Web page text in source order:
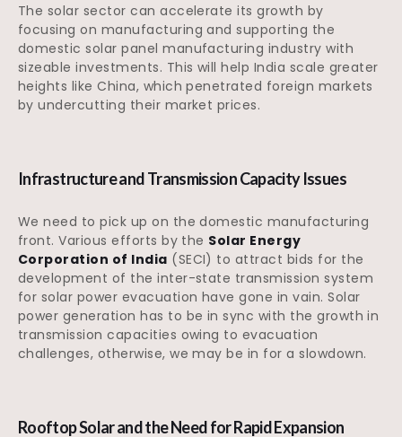
The solar sector can accelerate its growth by
focusing on manufacturing and supporting the
domestic solar panel manufacturing industry with
sizeable investments. This will help India scale greater
heights like China, which penetrated foreign markets
by undercutting their market prices.
Infrastructure and Transmission Capacity Issues
We need to pick up on the domestic manufacturing
front. Various efforts by the Solar Energy
Corporation of India (SECI) to attract bids for the
development of the inter-state transmission system
for solar power evacuation have gone in vain. Solar
power generation has to be in sync with the growth in
transmission capacities owing to evacuation
challenges, otherwise, we may be in for a slowdown.
Rooftop Solar and the Need for Rapid Expansion